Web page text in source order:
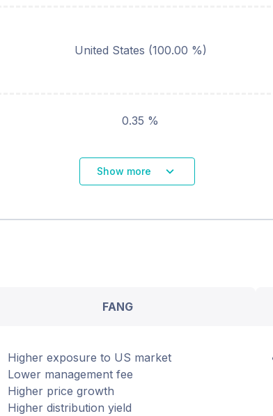
United States (100.00 %)
0.35 %
Show more
FANG
Higher exposure to US market
Lower management fee
Higher price growth
Higher distribution yield